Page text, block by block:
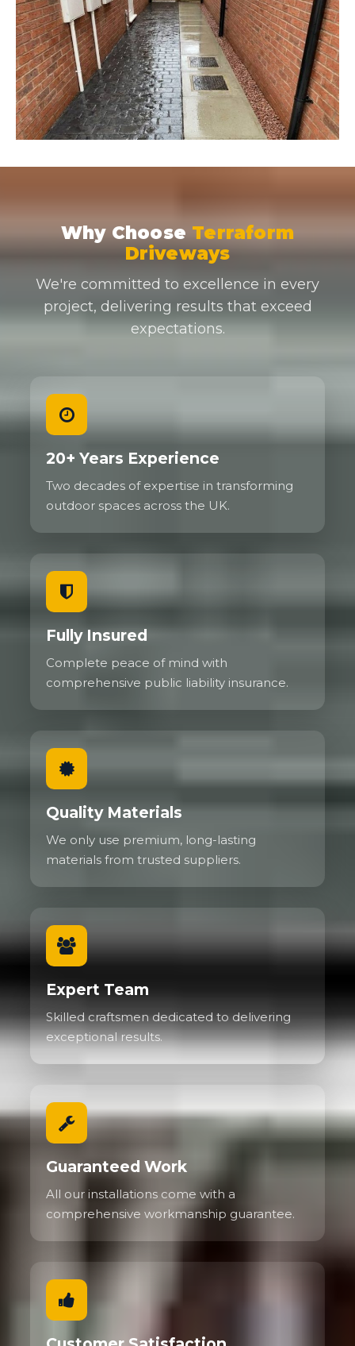
Why Choose Terraform
Driveways
We're committed to excellence in every
project, delivering results that exceed
expectations.
20+ Years Experience
Two decades of expertise in transforming
outdoor spaces across the UK.
Fully Insured
Complete peace of mind with
comprehensive public liability insurance.
Quality Materials
We only use premium, long-lasting
materials from trusted suppliers.
Expert Team
Skilled craftsmen dedicated to delivering
exceptional results.
Guaranteed Work
All our installations come with a
comprehensive workmanship guarantee.